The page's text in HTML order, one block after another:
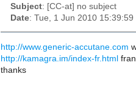
Subject: [CC-at] no subject
Date: Tue, 1 Jun 2010 15:39:59
http://www.generic-accutane.com
http://kamagra.im/index-fr.html
thanks